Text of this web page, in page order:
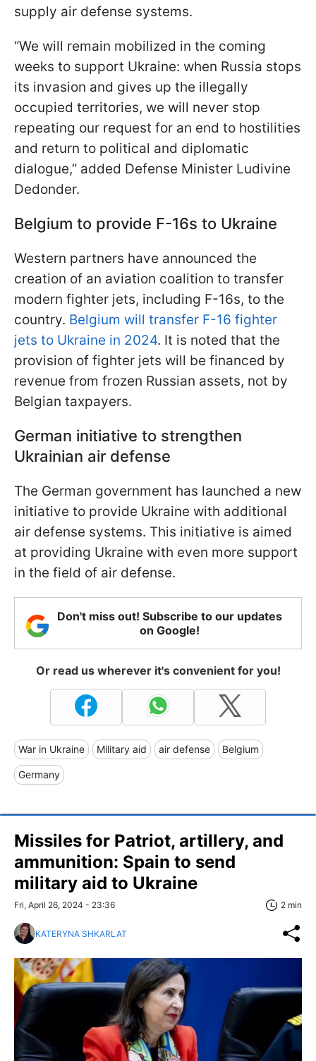
supply air defense systems.
“We will remain mobilized in the coming
weeks to support Ukraine: when Russia stops
its invasion and gives up the illegally
occupied territories, we will never stop
repeating our request for an end to hostilities
and return to political and diplomatic
dialogue,” added Defense Minister Ludivine
Dedonder.
Belgium to provide F-16s to Ukraine
Western partners have announced the
creation of an aviation coalition to transfer
modern fighter jets, including F-16s, to the
country. Belgium will transfer F-16 fighter
jets to Ukraine in 2024. It is noted that the
provision of fighter jets will be financed by
revenue from frozen Russian assets, not by
Belgian taxpayers.
German initiative to strengthen
Ukrainian air defense
The German government has launched a new
initiative to provide Ukraine with additional
air defense systems. This initiative is aimed
at providing Ukraine with even more support
in the field of air defense.
Don't miss out! Subscribe to our updates
on Google!
Or read us wherever it's convenient for you!
War in Ukraine Military aid air defense Belgium
Germany
Missiles for Patriot, artillery, and
ammunition: Spain to send
military aid to Ukraine
Fri, April 26, 2024 - 23:36 2 min
KATERYNA SHKARLAT